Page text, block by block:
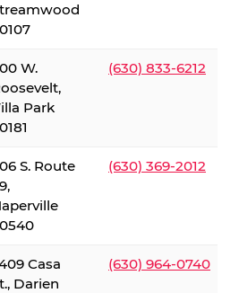
W.
Park
(630) 833-6212
S. Route
(630) 369-2012
Casa
Darien
(630) 964-0740